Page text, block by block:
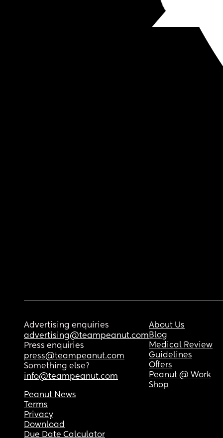
Advertising enquiries
advertising@teampeanut.com
Press enquiries
press@teampeanut.com
Something else?
info@teampeanut.com
About Us
Blog
Medical Review
Guidelines
Offers
Peanut @ Work
Shop
Peanut News
Terms
Privacy
Download
Due Date Calculator